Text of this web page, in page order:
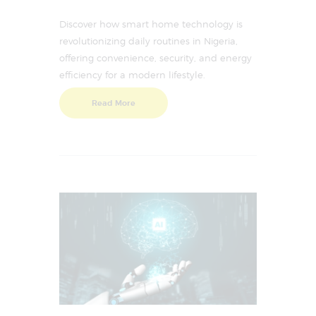
Discover how smart home technology is
revolutionizing daily routines in Nigeria,
offering convenience, security, and energy
efficiency for a modern lifestyle.
Read More